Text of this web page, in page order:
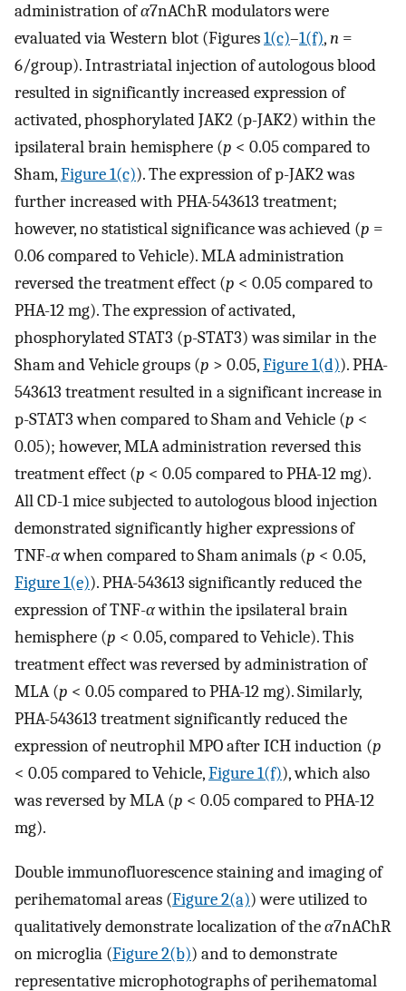
administration ofα7nAChR modulators were
evaluated via Western blot (Figures1(c)–1(f),n =
6/group). Intrastriatal injection of autologous blood
resulted in significantly increased expression of
activated, phosphorylated JAK2 (p-JAK2) within the
ipsilateral brain hemisphere (p < 0.05 compared to
Sham,Figure 1(c)). The expression of p-JAK2 was
further increased with PHA-543613 treatment;
however, no statistical significance was achieved (p =
0.06 compared to Vehicle). MLA administration
reversed the treatment effect (p < 0.05 compared to
PHA-12 mg). The expression of activated,
phosphorylated STAT3 (p-STAT3) was similar in the
Sham and Vehicle groups (p > 0.05,Figure 1(d)). PHA-
543613 treatment resulted in a significant increase in
p-STAT3 when compared to Sham and Vehicle (p <
0.05); however, MLA administration reversed this
treatment effect (p < 0.05 compared to PHA-12 mg).
All CD-1 mice subjected to autologous blood injection
demonstrated significantly higher expressions of
TNF-αwhen compared to Sham animals (p < 0.05,
Figure 1(e)). PHA-543613 significantly reduced the
expression of TNF-αwithin the ipsilateral brain
hemisphere (p < 0.05, compared to Vehicle). This
treatment effect was reversed by administration of
MLA (p < 0.05 compared to PHA-12 mg). Similarly,
PHA-543613 treatment significantly reduced the
expression of neutrophil MPO after ICH induction (p
< 0.05 compared to Vehicle,Figure 1(f)), which also
was reversed by MLA (p < 0.05 compared to PHA-12
mg).
Double immunofluorescence staining and imaging of
perihematomal areas (Figure 2(a)) were utilized to
qualitatively demonstrate localization of theα7nAChR
on microglia (Figure 2(b)) and to demonstrate
representative microphotographs of perihematomal